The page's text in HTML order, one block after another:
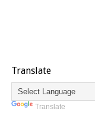
Translate
Translate